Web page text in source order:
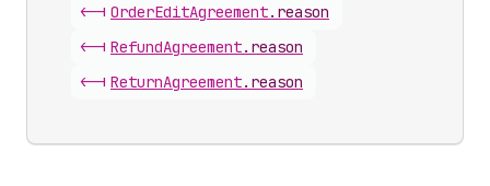
<-| OrderEditAgreement. reason
<-| RefundAgreement. reason
<-| ReturnAgreement. reason